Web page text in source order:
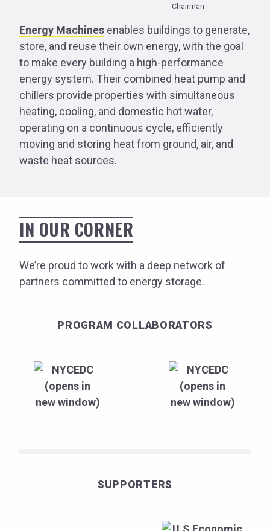
Chairman
Energy Machines enables buildings to generate,
store, and reuse their own energy, with the goal
to make every building a high-performance
energy system. Their combined heat pump and
chillers provide properties with simultaneous
heating, cooling, and domestic hot water,
operating on a continuous cycle, efficiently
moving and storing heat from ground, air, and
waste heat sources.
IN OUR CORNER
We’re proud to work with a deep network of
partners committed to energy storage.
PROGRAM COLLABORATORS
SUPPORTERS